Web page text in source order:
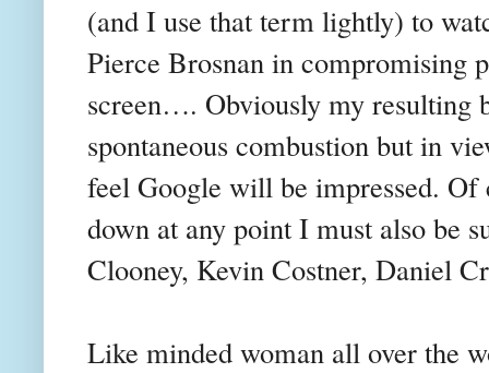
(and I use that term lightly) to
Pierce Brosnan in compromising
screen…. Obviously my resulting
spontaneous combustion but in
feel Google will be impressed.
down at any point I must also be
Clooney, Kevin Costner, Daniel
Like minded woman all over the